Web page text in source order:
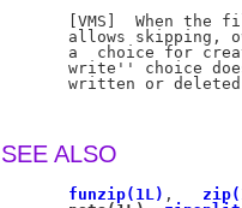
[VMS]  When the
allows skipping,
a  choice for
write'' choice
written or
SEE ALSO
funzip(1L) ,